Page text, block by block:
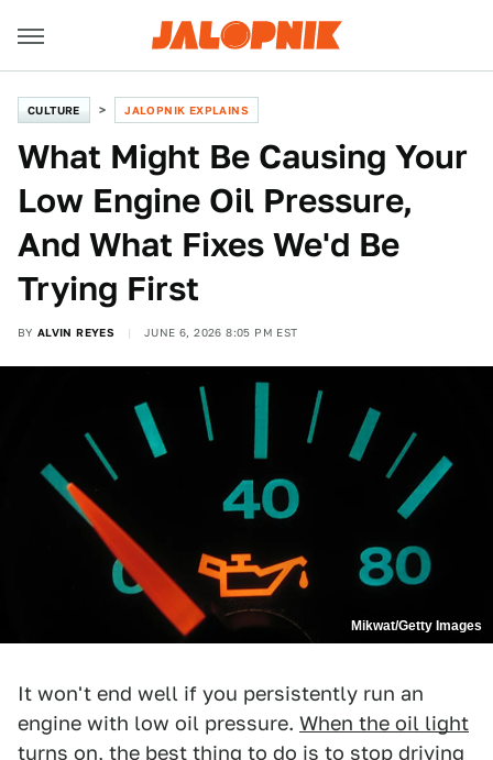
CULTURE JALOPNIK EXPLAINS
What Might Be Causing Your
Low Engine Oil Pressure,
And What Fixes We'd Be
Trying First
BY ALVIN REYES JUNE 6, 2026 8:05 PM EST
Mikwat/Getty Images
It won't end well if you persistently run an
engine with low oil pressure. When the oil light
turns on, the best thing to do is to stop driving